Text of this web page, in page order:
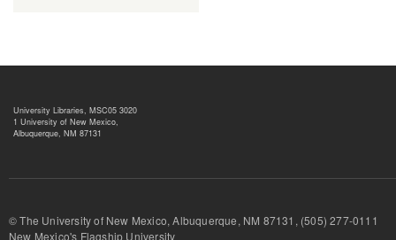
University Libraries, MSC05 3020
1 University of New Mexico,
Albuquerque, NM 87131
© The University of New Mexico, Albuquerque, NM 87131, (505) 277-
New Mexico's Flagship University